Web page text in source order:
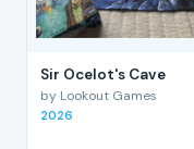
Sir Ocelot's Cave
by Lookout Games
2026